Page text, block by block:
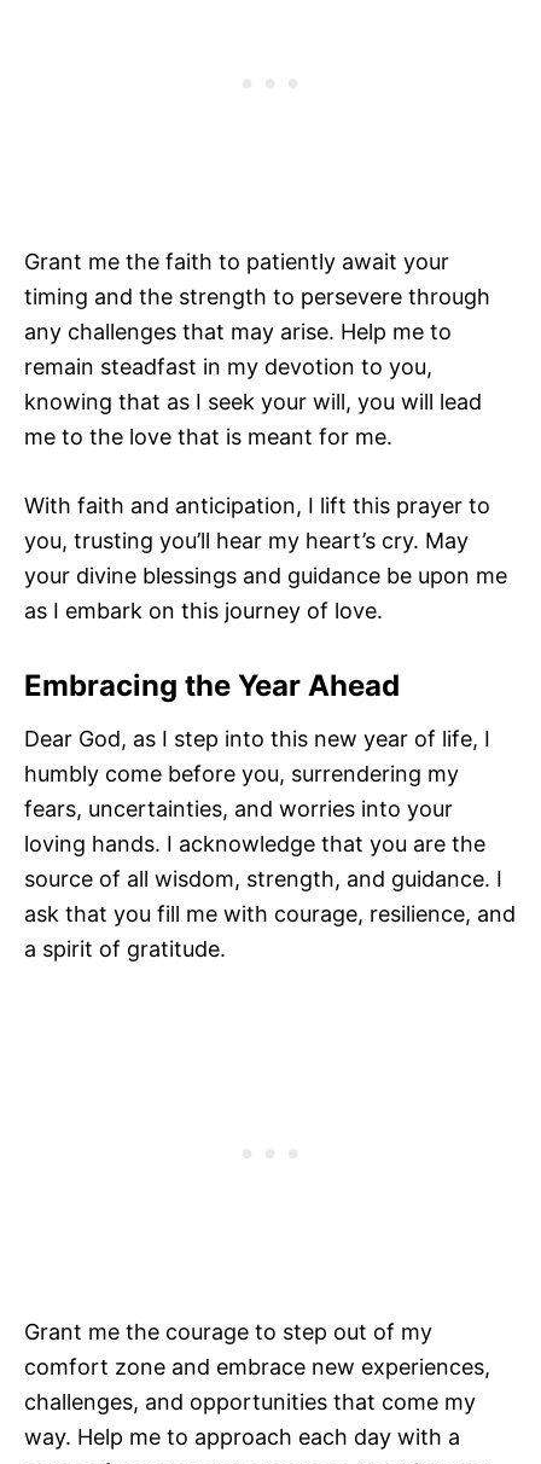
Grant me the faith to patiently await your
timing and the strength to persevere through
any challenges that may arise. Help me to
remain steadfast in my devotion to you,
knowing that as I seek your will, you will lead
me to the love that is meant for me.
With faith and anticipation, I lift this prayer to
you, trusting you’ll hear my heart’s cry. May
your divine blessings and guidance be upon me
as I embark on this journey of love.
Embracing the Year Ahead
Dear God, as I step into this new year of life, I
humbly come before you, surrendering my
fears, uncertainties, and worries into your
loving hands. I acknowledge that you are the
source of all wisdom, strength, and guidance. I
ask that you fill me with courage, resilience, and
a spirit of gratitude.
Grant me the courage to step out of my
comfort zone and embrace new experiences,
challenges, and opportunities that come my
way. Help me to approach each day with a